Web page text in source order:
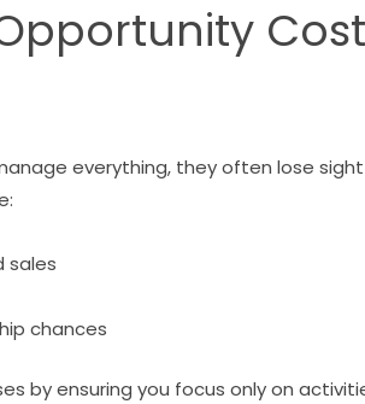
everything, they often lose
sales
chances
by ensuring you focus only on